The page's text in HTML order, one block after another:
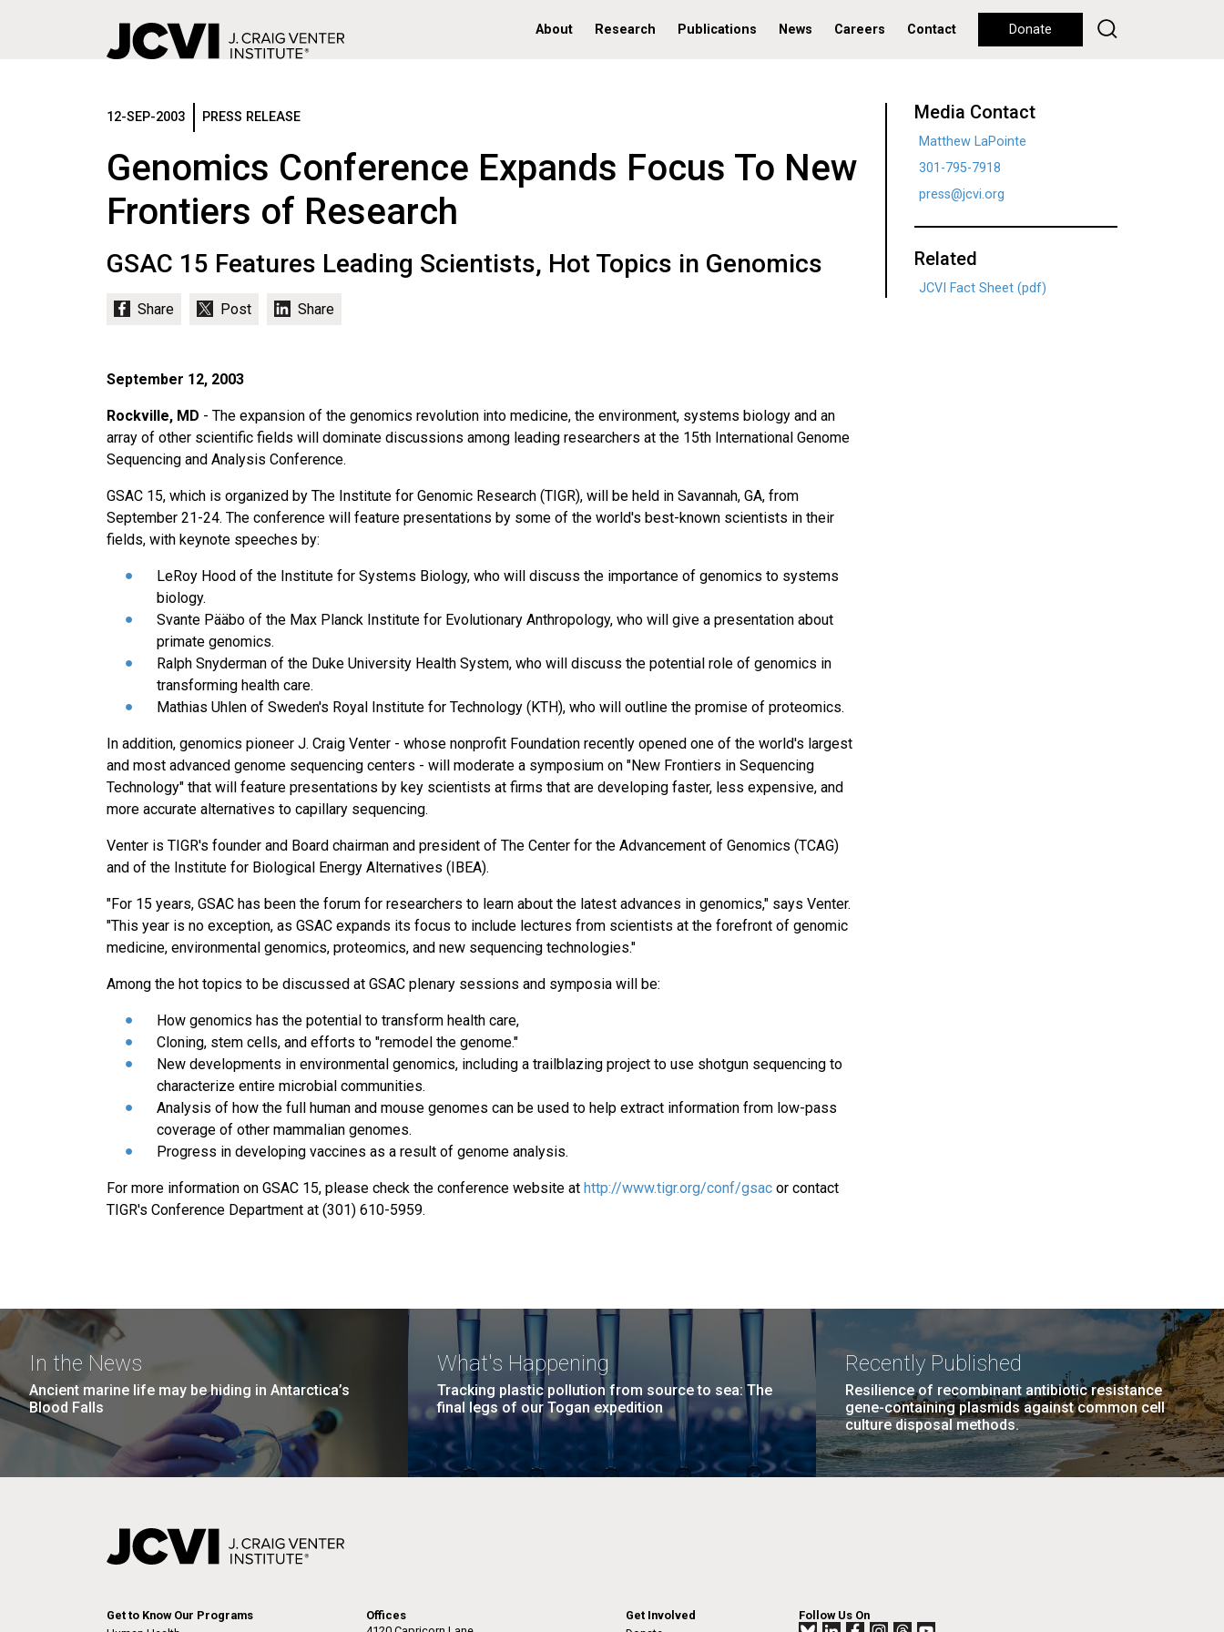
About Research Publications News Careers Contact Donate
12-SEP-2003 PRESS RELEASE
Genomics Conference Expands Focus To New
Frontiers of Research
GSAC 15 Features Leading Scientists, Hot Topics in Genomics
September 12, 2003
Rockville, MD - The expansion of the genomics revolution into medicine, the environment, systems biology and an
array of other scientific fields will dominate discussions among leading researchers at the 15th International Genome
Sequencing and Analysis Conference.
GSAC 15, which is organized by The Institute for Genomic Research (TIGR), will be held in Savannah, GA, from
September 21-24. The conference will feature presentations by some of the world's best-known scientists in their
fields, with keynote speeches by:
LeRoy Hood of the Institute for Systems Biology, who will discuss the importance of genomics to systems
biology.
Svante Pääbo of the Max Planck Institute for Evolutionary Anthropology, who will give a presentation about
primate genomics.
Ralph Snyderman of the Duke University Health System, who will discuss the potential role of genomics in
transforming health care.
Mathias Uhlen of Sweden's Royal Institute for Technology (KTH), who will outline the promise of proteomics.
In addition, genomics pioneer J. Craig Venter - whose nonprofit Foundation recently opened one of the world's largest
and most advanced genome sequencing centers - will moderate a symposium on "New Frontiers in Sequencing
Technology" that will feature presentations by key scientists at firms that are developing faster, less expensive, and
more accurate alternatives to capillary sequencing.
Venter is TIGR's founder and Board chairman and president of The Center for the Advancement of Genomics (TCAG)
and of the Institute for Biological Energy Alternatives (IBEA).
"For 15 years, GSAC has been the forum for researchers to learn about the latest advances in genomics," says Venter.
"This year is no exception, as GSAC expands its focus to include lectures from scientists at the forefront of genomic
medicine, environmental genomics, proteomics, and new sequencing technologies."
Among the hot topics to be discussed at GSAC plenary sessions and symposia will be:
How genomics has the potential to transform health care,
Cloning, stem cells, and efforts to "remodel the genome."
New developments in environmental genomics, including a trailblazing project to use shotgun sequencing to
characterize entire microbial communities.
Analysis of how the full human and mouse genomes can be used to help extract information from low-pass
coverage of other mammalian genomes.
Progress in developing vaccines as a result of genome analysis.
For more information on GSAC 15, please check the conference website at http://www.tigr.org/conf/gsac or contact
TIGR's Conference Department at (301) 610-5959.
Media Contact
Matthew LaPointe
301-795-7918
press@jcvi.org
Related
JCVI Fact Sheet (pdf)
In the News
Ancient marine life may be hiding in Antarctica’s
Blood Falls
What's Happening
Tracking plastic pollution from source to sea: The
final legs of our Togan expedition
Recently Published
Resilience of recombinant antibiotic resistance
gene-containing plasmids against common cell
culture disposal methods.
Get to Know Our Programs
Offices
Get Involved
Follow Us On